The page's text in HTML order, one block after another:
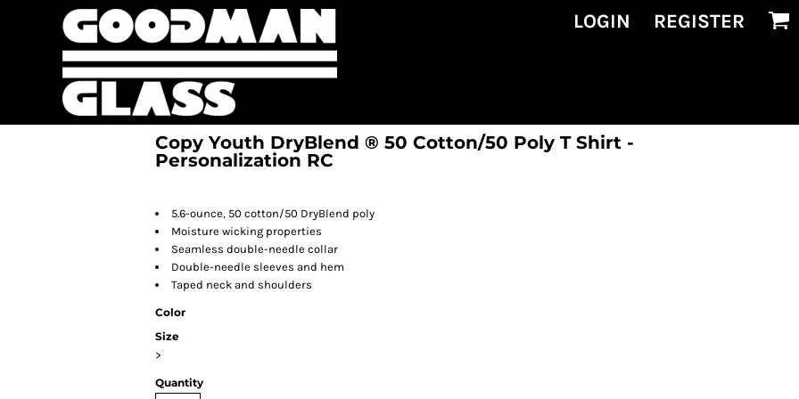
LOGIN REGISTER
Copy Youth DryBlend ® 50 Cotton/50 Poly T Shirt -
Personalization RC
5.6-ounce, 50 cotton/50 DryBlend poly
Moisture wicking properties
Seamless double-needle collar
Double-needle sleeves and hem
Taped neck and shoulders
Color
Size
>
Quantity